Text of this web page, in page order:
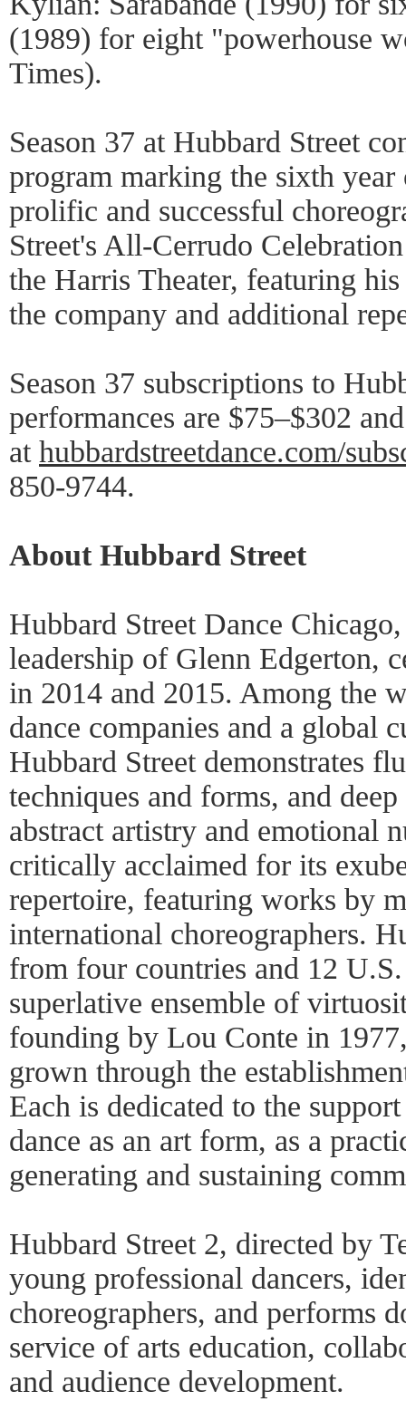
(1989) for eight "powerhouse
Times).
Season 37 at Hubbard Street
program marking the sixth
prolific and successful
Street's All-Cerrudo
the Harris Theater, featuring
the company and additional
Season 37 subscriptions to
performances are $75–$302
at hubbardstreetdance.com/
850-9744.
About Hubbard Street
Hubbard Street Dance
leadership of Glenn Edgerton,
in 2014 and 2015. Among the
dance companies and a global
Hubbard Street demonstrates
techniques and forms, and
abstract artistry and emotional
critically acclaimed for its
repertoire, featuring works by
international choreographers.
from four countries and 12
superlative ensemble of
founding by Lou Conte in
grown through the
Each is dedicated to the
dance as an art form, as a
generating and sustaining
Hubbard Street 2, directed by
young professional dancers,
choreographers, and performs
service of arts education,
and audience development.